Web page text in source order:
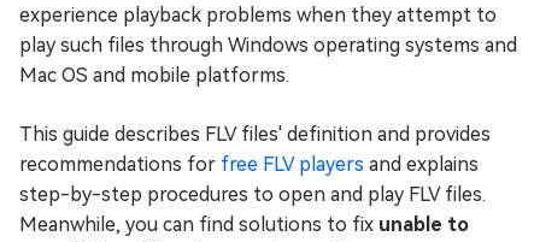
experience playback problems when they attempt to
play such files through Windows operating systems and
Mac OS and mobile platforms.
This guide describes FLV files' definition and provides
recommendations for free FLV players and explains
step-by-step procedures to open and play FLV files.
Meanwhile, you can find solutions to fix unable to